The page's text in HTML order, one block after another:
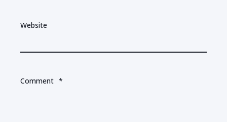
Website
Comment *